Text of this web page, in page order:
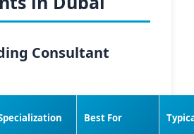
Consultant
Best For